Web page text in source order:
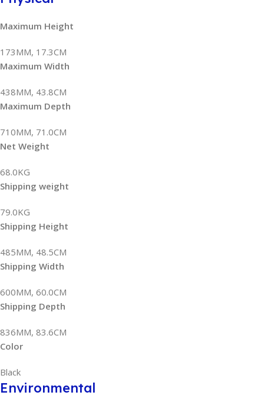
Maximum Height
173MM, 17.3CM
Maximum Width
438MM, 43.8CM
Maximum Depth
710MM, 71.0CM
Net Weight
68.0KG
Shipping weight
79.0KG
Shipping Height
485MM, 48.5CM
Shipping Width
600MM, 60.0CM
Shipping Depth
836MM, 83.6CM
Color
Black
Environmental